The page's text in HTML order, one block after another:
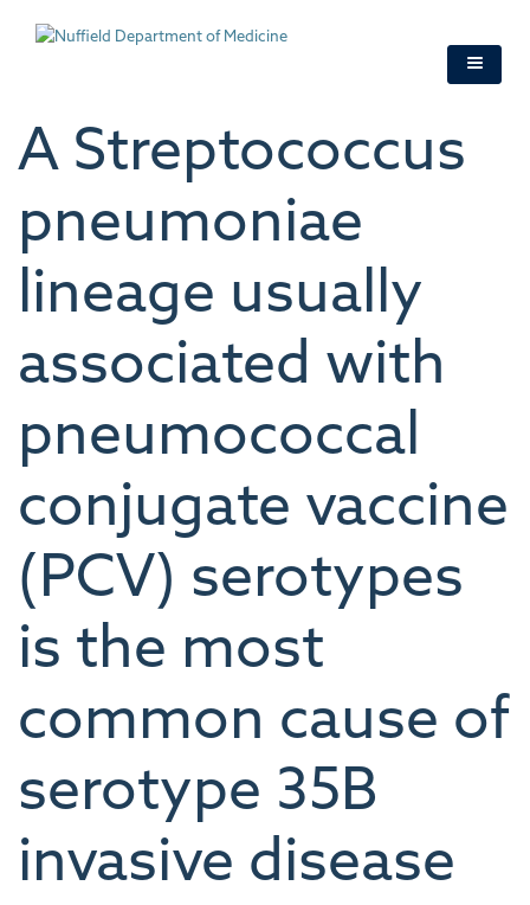
A Streptococcus
pneumoniae
lineage usually
associated with
pneumococcal
conjugate vaccine
(PCV) serotypes
is the most
common cause of
serotype 35B
invasive disease